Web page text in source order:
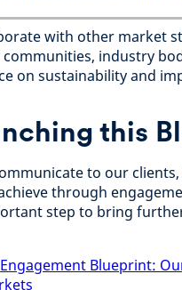
with other market
industry
on sustainability and
this
to our
through
step to bring
Engagement Blueprint: